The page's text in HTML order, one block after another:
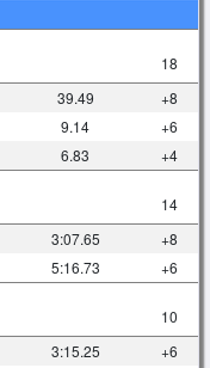
18
39.49
+8
9.14
+6
6.83 +4
14
3:07.65
+8
5:16.73 +6
10
3:15.25
+6